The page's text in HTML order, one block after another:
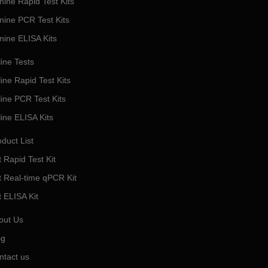
PCR Test Kits
ELISA Kits
Tests
Rapid Test Kits
PCR Test Kits
ELISA Kits
List
Rapid Test Kit
Real-time qPCR Kit
ELISA Kit
Us
us